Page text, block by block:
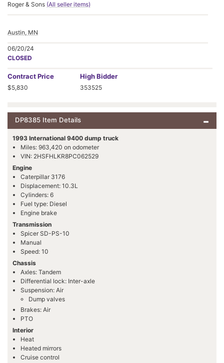
Roger & Sons (All seller items)
Austin, MN
06/20/24
CLOSED
ContractPrice
$5,830
High Bidder
353525
DP8385 Item Details
1993 International 9400 dump truck
Miles: 963,420 on odometer
VIN: 2HSFHLKR8PC062529
Engine
Caterpillar 3176
Displacement: 10.3L
Cylinders: 6
Fuel type: Diesel
Engine brake
Transmission
Spicer SD-PS-10
Manual
Speed: 10
Chassis
Axles: Tandem
Differential lock: Inter-axle
Suspension: Air
Dump valves
Brakes: Air
PTO
Interior
Heat
Heated mirrors
Cruise control